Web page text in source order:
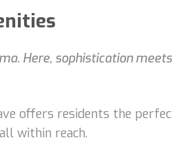
Here, sophistication
offers residents the
within reach.